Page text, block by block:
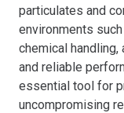
particulates and
environments
chemical
and reliable
essential tool for
uncompromising